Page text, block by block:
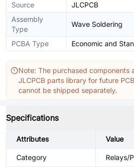
Source
JLCPCB
Assembly
Type
Wave Soldering
PCBA Type Economic and
Note: The purchased components
JLCPCB parts library for future
cannot be shipped separately.
Specifications
Attributes Value
Category Relays/